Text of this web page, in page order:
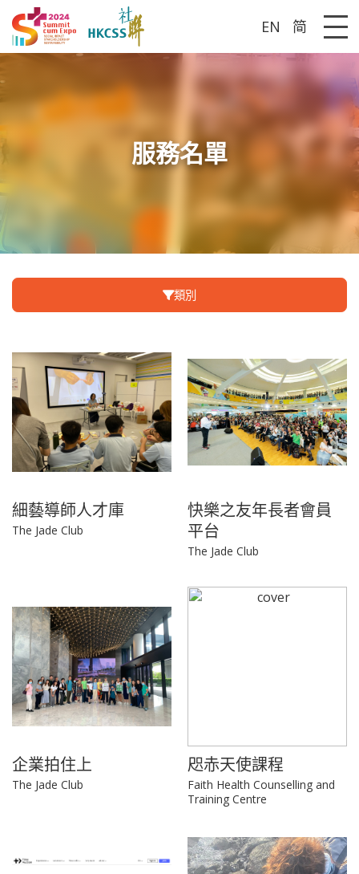
EN 简
服務名單
類別
細藝導師人才庫
The Jade Club
快樂之友年長者會員
平台
The Jade Club
企業拍住上
The Jade Club
咫赤天使課程
Faith Health Counselling and
Training Centre